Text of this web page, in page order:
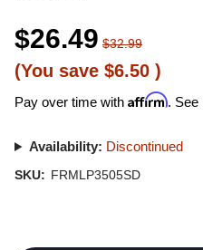
$26.49 $32.99
(You save $6.50 )
Pay over time with Affirm. See
Availability: Discontinued
SKU: FRMLP3505SD